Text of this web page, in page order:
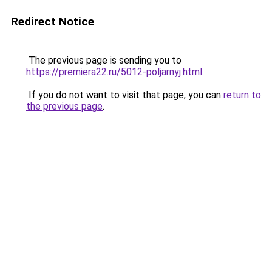
Redirect Notice
The previous page is sending you to
https://premiera22.ru/5012-poljarnyj.html.
If you do not want to visit that page, you can return to
the previous page.